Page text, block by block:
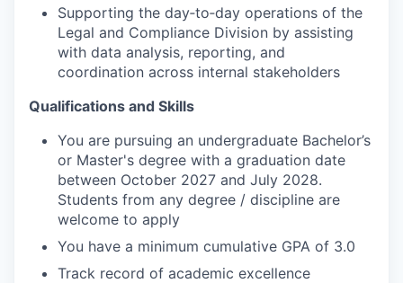
Supporting the day‑to‑day operations of the
Legal and Compliance Division by assisting
with data analysis, reporting, and
coordination across internal stakeholders
Qualifications and Skills
You are pursuing an undergraduate Bachelor’s
or Master's degree with a graduation date
between October 2027 and July 2028.
Students from any degree / discipline are
welcome to apply
You have a minimum cumulative GPA of 3.0
Track record of academic excellence